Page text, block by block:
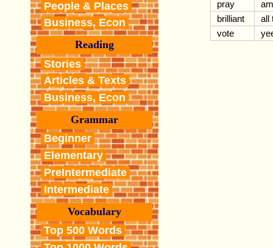
People & Places
Business, Econ
Reading
Stories
Articles & Texts
Business, Econ
Grammar
Beginner
Elementary
PreIntermediate
Intermediate
Vocabulary
Top 500 Words
pray
brilliant
all
vote